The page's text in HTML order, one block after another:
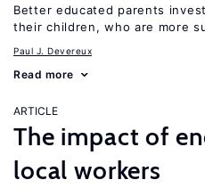
Better educated parents
their children, who are more
Paul J. Devereux
Read more
ARTICLE
The impact of
local workers